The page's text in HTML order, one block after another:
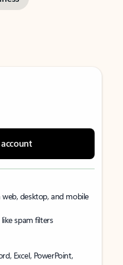
desktop, and mobile
spam filters
Excel, PowerPoint,